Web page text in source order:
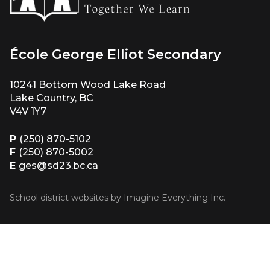
École George Elliot Secondary
10241 Bottom Wood Lake Road
Lake Country, BC
V4V 1Y7
P (250) 870-5102
F (250) 870-5002
E ges@sd23.bc.ca
School district websites by Imagine Everything Inc.